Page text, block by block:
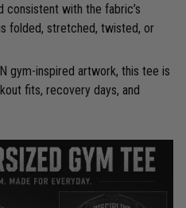
consistent with the fabric’s
folded, stretched, twisted, or
gym-inspired artwork, this tee is
fits, recovery days, and